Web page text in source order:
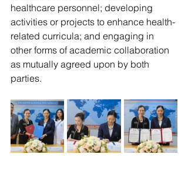
healthcare personnel; developing
activities or projects to enhance health-
related curricula; and engaging in
other forms of academic collaboration
as mutually agreed upon by both
parties.